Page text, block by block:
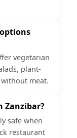
vegetarian
plant-
meat.
Zanzibar?
safe when
restaurant